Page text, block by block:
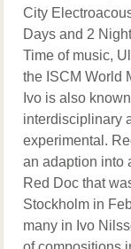
City
Days and 2
Time of music,
the ISCM World
Ivo is also
interdisciplinary
experimental.
an adaption into
Red Doc that
Stockholm in
many in Ivo